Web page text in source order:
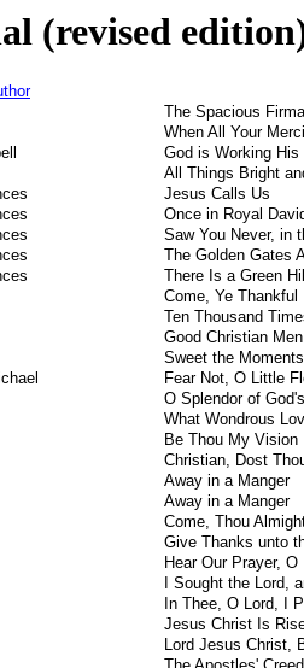
(revised
The Spacious
When All Your
God is Working His
All Things Bright
Jesus Calls Us
Once in Royal
Saw You Never, in
The Golden Gates
There Is a Green
Come, Ye Thankful
Ten Thousand
Good Christian
Sweet the
Fear Not, O Little
O Splendor of
What Wondrous
Be Thou My Vision
Christian, Dost
Away in a Manger
Away in a Manger
Come, Thou
Give Thanks unto
Hear Our Prayer, O
I Sought the Lord,
In Thee, O Lord, I
Jesus Christ Is
Lord Jesus Christ,